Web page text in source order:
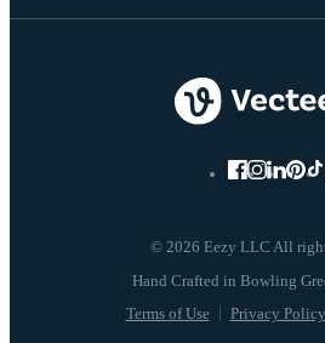
© 2026 Eezy LLC All
Terms of Use Privacy Policy